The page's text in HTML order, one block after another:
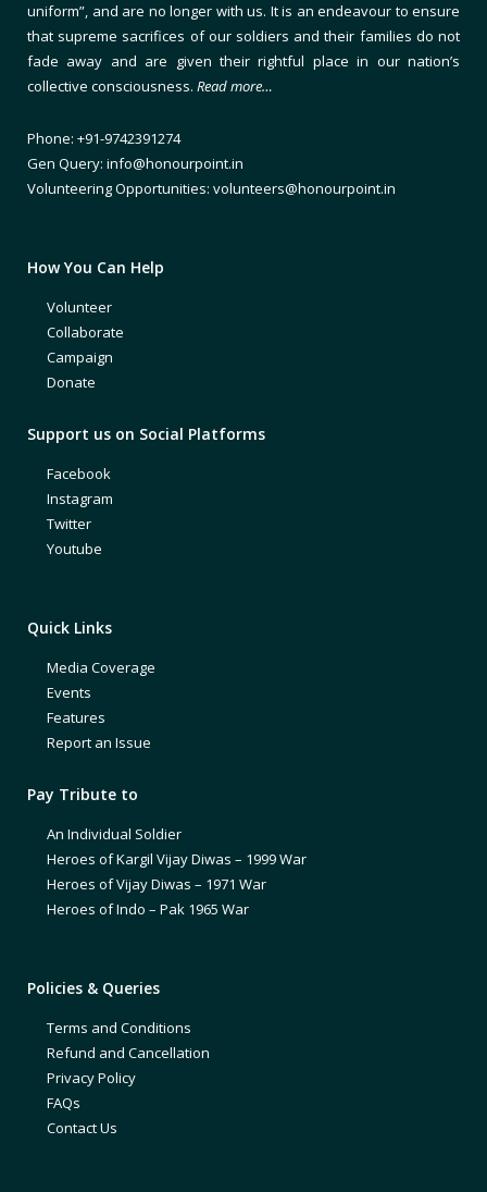
uniform”, and are no longer with us. It is an endeavour to ensure
that supreme sacrifices of our soldiers and their families do not
fade away and are given their rightful place in our nation’s
collective consciousness. Read more…
Phone: +91-9742391274
Gen Query: info@honourpoint.in
Volunteering Opportunities: volunteers@honourpoint.in
How You Can Help
Volunteer
Collaborate
Campaign
Donate
Support us on Social Platforms
Facebook
Instagram
Twitter
Youtube
Quick Links
Media Coverage
Events
Features
Report an Issue
Pay Tribute to
An Individual Soldier
Heroes of Kargil Vijay Diwas – 1999 War
Heroes of Vijay Diwas – 1971 War
Heroes of Indo – Pak 1965 War
Policies & Queries
Terms and Conditions
Refund and Cancellation
Privacy Policy
FAQs
Contact Us